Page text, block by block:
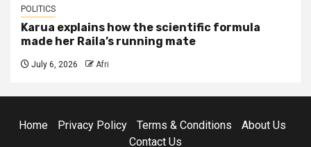
POLITICS
Karua explains how the scientific formula
made her Raila’s running mate
July 6, 2026 Afri
Home Privacy Policy Terms & Conditions
About Us
Contact Us